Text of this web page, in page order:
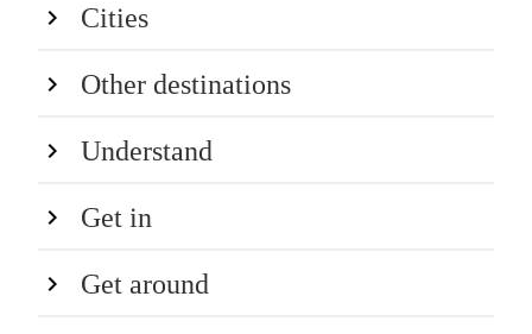
Cities
Other destinations
Understand
Get in
Get around